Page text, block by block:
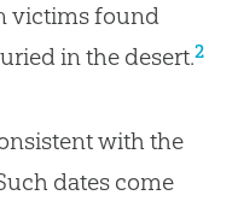
victims found
in the desert.2
with the
dates come